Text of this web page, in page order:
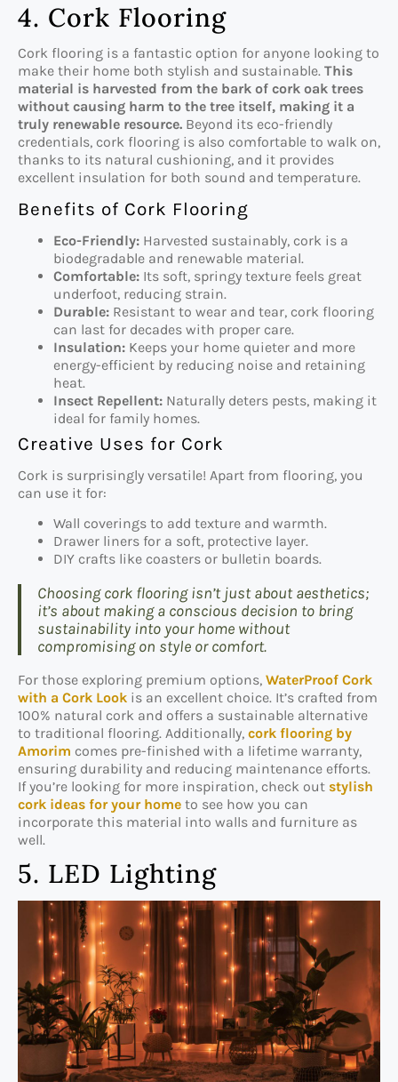
4. Cork Flooring
Cork flooring is a fantastic option for anyone looking to
make their home both stylish and sustainable. This
material is harvested from the bark of cork oak trees
without causing harm to the tree itself, making it a
truly renewable resource. Beyond its eco-friendly
credentials, cork flooring is also comfortable to walk on,
thanks to its natural cushioning, and it provides
excellent insulation for both sound and temperature.
Benefits of Cork Flooring
Eco-Friendly: Harvested sustainably, cork is a
biodegradable and renewable material.
Comfortable: Its soft, springy texture feels great
underfoot, reducing strain.
Durable: Resistant to wear and tear, cork flooring
can last for decades with proper care.
Insulation: Keeps your home quieter and more
energy-efficient by reducing noise and retaining
heat.
Insect Repellent: Naturally deters pests, making it
ideal for family homes.
Creative Uses for Cork
Cork is surprisingly versatile! Apart from flooring, you
can use it for:
Wall coverings to add texture and warmth.
Drawer liners for a soft, protective layer.
DIY crafts like coasters or bulletin boards.
Choosing cork flooring isn’t just about aesthetics;
it’s about making a conscious decision to bring
sustainability into your home without
compromising on style or comfort.
For those exploring premium options, WaterProof Cork
with a Cork Look is an excellent choice. It’s crafted from
100% natural cork and offers a sustainable alternative
to traditional flooring. Additionally, cork flooring by
Amorim comes pre-finished with a lifetime warranty,
ensuring durability and reducing maintenance efforts.
If you’re looking for more inspiration, check out stylish
cork ideas for your home to see how you can
incorporate this material into walls and furniture as
well.
5. LED Lighting